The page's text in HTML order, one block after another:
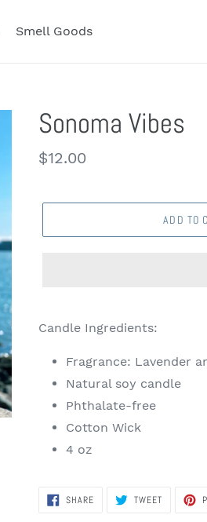
Smell Goods
Sonoma Vibes
Regular
$12.00
ADD TO
Candle Ingredients:
Fragrance: Lavender
Natural soy candle
Phthalate-free
Cotton Wick
4 oz
SHARESHARE
ON
TWEETTWEET